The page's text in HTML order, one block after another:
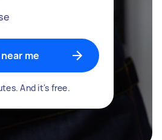
me
And it's free.